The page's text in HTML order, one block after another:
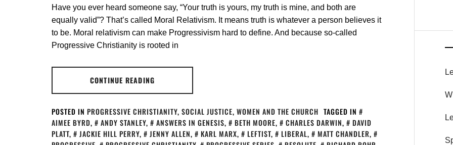
Have you ever heard someone say, “Your truth is yours, my truth is mine, and both are
equally valid”? That’s called Moral Relativism. It means truth is whatever a person believes it
to be. Moral relativism can make Progressivism hard to define. And because so-called
Progressive Christianity is rooted in
CONTINUE READING
POSTED IN PROGRESSIVE CHRISTIANITY, SOCIAL JUSTICE, WOMEN AND THE CHURCH TAGGED IN
AIMEE BYRD, ANDY STANLEY, ANSWERS IN GENESIS, BETH MOORE, CHARLES DARWIN,
DAVID
PLATT, JACKIE HILL PERRY, JENNY ALLEN, KARL MARX, LEFTIST, LIBERAL, MATT CHANDLER,